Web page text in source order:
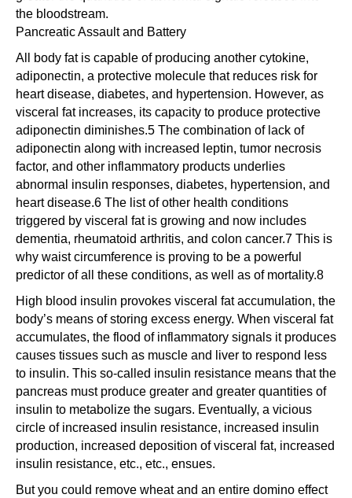
the bloodstream.
Pancreatic Assault and Battery
All body fat is capable of producing another cytokine,
adiponectin, a protective molecule that reduces risk for
heart disease, diabetes, and hypertension. However, as
visceral fat increases, its capacity to produce protective
adiponectin diminishes.5 The combination of lack of
adiponectin along with increased leptin, tumor necrosis
factor, and other inflammatory products underlies
abnormal insulin responses, diabetes, hypertension, and
heart disease.6 The list of other health conditions
triggered by visceral fat is growing and now includes
dementia, rheumatoid arthritis, and colon cancer.7 This is
why waist circumference is proving to be a powerful
predictor of all these conditions, as well as of mortality.8
High blood insulin provokes visceral fat accumulation, the
body’s means of storing excess energy. When visceral fat
accumulates, the flood of inflammatory signals it produces
causes tissues such as muscle and liver to respond less
to insulin. This so-called insulin resistance means that the
pancreas must produce greater and greater quantities of
insulin to metabolize the sugars. Eventually, a vicious
circle of increased insulin resistance, increased insulin
production, increased deposition of visceral fat, increased
insulin resistance, etc., etc., ensues.
But you could remove wheat and an entire domino effect